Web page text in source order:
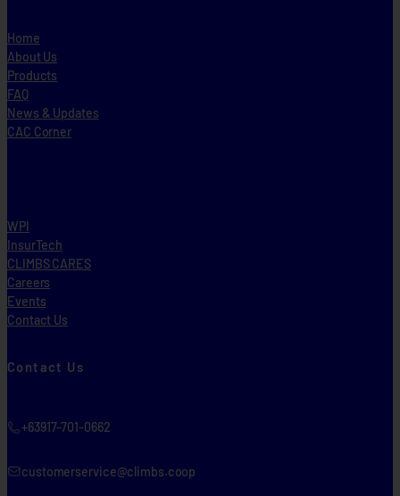
Home
About Us
Products
FAQ
News & Updates
CAC Corner
WPI
InsurTech
CLIMBS CARES
Careers
Events
Contact Us
Contact Us
+63917-701-0662
customerservice@climbs.coop